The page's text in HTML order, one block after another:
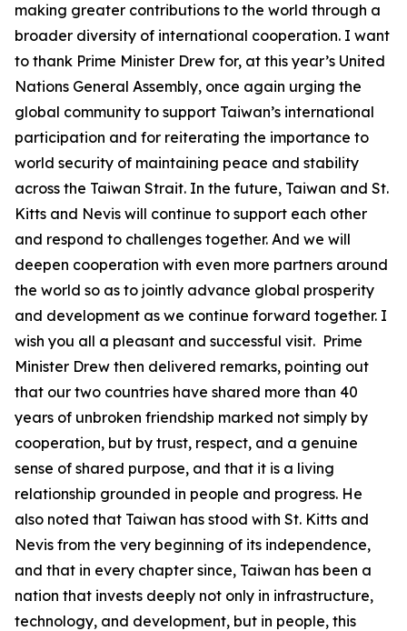
making greater contributions to the world through a
broader diversity of international cooperation. I want
to thank Prime Minister Drew for, at this year’s United
Nations General Assembly, once again urging the
global community to support Taiwan’s international
participation and for reiterating the importance to
world security of maintaining peace and stability
across the Taiwan Strait. In the future, Taiwan and St.
Kitts and Nevis will continue to support each other
and respond to challenges together. And we will
deepen cooperation with even more partners around
the world so as to jointly advance global prosperity
and development as we continue forward together. I
wish you all a pleasant and successful visit. Prime
Minister Drew then delivered remarks, pointing out
that our two countries have shared more than 40
years of unbroken friendship marked not simply by
cooperation, but by trust, respect, and a genuine
sense of shared purpose, and that it is a living
relationship grounded in people and progress. He
also noted that Taiwan has stood with St. Kitts and
Nevis from the very beginning of its independence,
and that in every chapter since, Taiwan has been a
nation that invests deeply not only in infrastructure,
technology, and development, but in people, this